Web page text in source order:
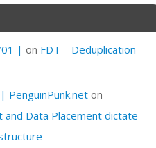
| on FDT – Deduplication
PenguinPunk.neton
Data Placement dictate